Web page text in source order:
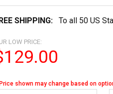
SHIPPING: To all 50 US
LOW PRICE:
shown may change based on